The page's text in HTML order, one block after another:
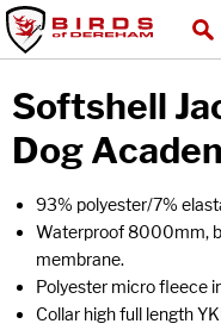
Softshell
Dog
93% polyester/7%
Waterproof 8000mm,
membrane.
Polyester micro fleece
Collar high full length